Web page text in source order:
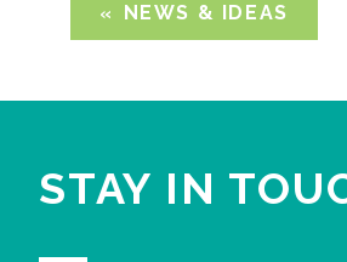
NEWS & IDEAS
STAY IN